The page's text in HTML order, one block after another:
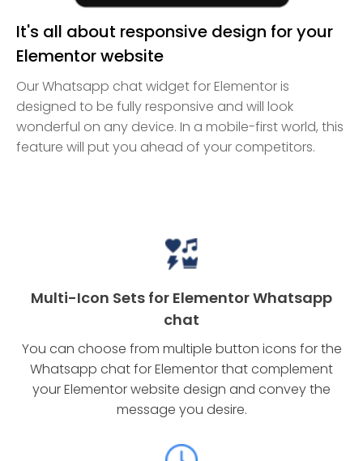
It's all about responsive design for your
Elementor website
Our Whatsapp chat widget for Elementor is
designed to be fully responsive and will look
wonderful on any device. In a mobile-first world, this
feature will put you ahead of your competitors.
Multi-Icon Sets for Elementor Whatsapp
chat
You can choose from multiple button icons for the
Whatsapp chat for Elementor that complement
your Elementor website design and convey the
message you desire.